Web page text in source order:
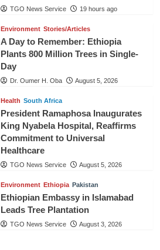
TGO News Service 19 hours ago
Environment Stories/Articles
A Day to Remember: Ethiopia
Plants 800 Million Trees in Single-
Day
Dr. Oumer H. Oba August 5, 2026
Health South Africa
President Ramaphosa Inaugurates
King Nyabela Hospital, Reaffirms
Commitment to Universal
Healthcare
TGO News Service August 5, 2026
Environment Ethiopia Pakistan
Ethiopian Embassy in Islamabad
Leads Tree Plantation
TGO News Service August 3, 2026